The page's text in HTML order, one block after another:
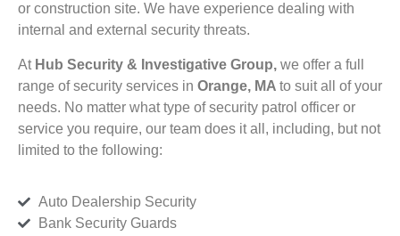
or construction site. We have experience dealing with
internal and external security threats.
At Hub Security & Investigative Group, we offer a full
range of security services in Orange, MA to suit all of your
needs. No matter what type of security patrol officer or
service you require, our team does it all, including, but not
limited to the following:
Auto Dealership Security
Bank Security Guards